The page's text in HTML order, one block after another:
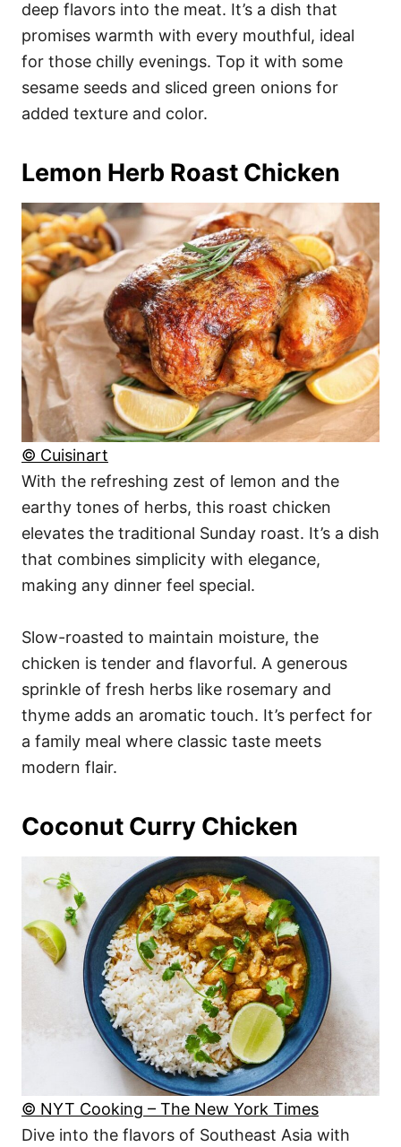
deep flavors into the meat. It’s a dish that
promises warmth with every mouthful, ideal
for those chilly evenings. Top it with some
sesame seeds and sliced green onions for
added texture and color.
Lemon Herb Roast Chicken
© Cuisinart
With the refreshing zest of lemon and the
earthy tones of herbs, this roast chicken
elevates the traditional Sunday roast. It’s a dish
that combines simplicity with elegance,
making any dinner feel special.
Slow-roasted to maintain moisture, the
chicken is tender and flavorful. A generous
sprinkle of fresh herbs like rosemary and
thyme adds an aromatic touch. It’s perfect for
a family meal where classic taste meets
modern flair.
Coconut Curry Chicken
© NYT Cooking – The New York Times
Dive into the flavors of Southeast Asia with